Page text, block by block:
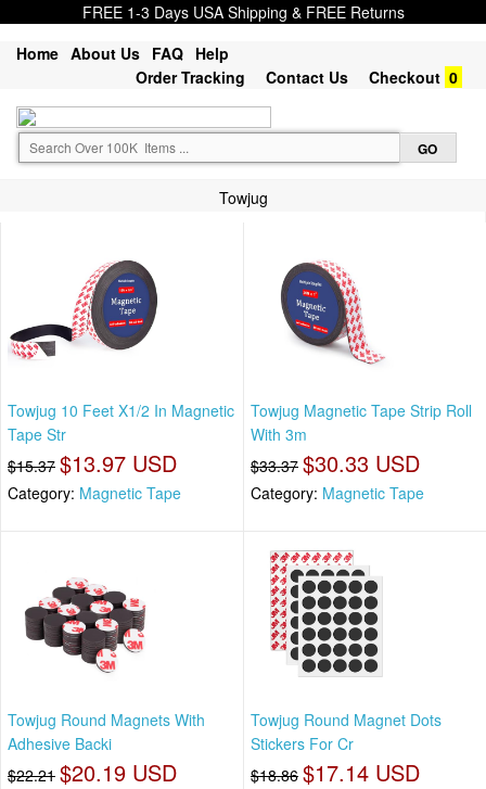
FREE 1-3 Days USA Shipping & FREE Returns
Home About Us FAQ Help
Order Tracking
Contact Us Checkout 0
Towjug
Towjug 10 Feet X1/2 In Magnetic
Tape Str
$15.37 $13.97 USD
Category: Magnetic Tape
Towjug Magnetic Tape Strip Roll
With 3m
$33.37 $30.33 USD
Category: Magnetic Tape
Towjug Round Magnets With
Adhesive Backi
$22.21 $20.19 USD
Towjug Round Magnet Dots
Stickers For Cr
$18.86 $17.14 USD